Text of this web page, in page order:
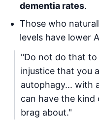
dementia rates.
Those who
levels have lower
"Do not do that to
injustice that you
autophagy... with
can have the
brag about."